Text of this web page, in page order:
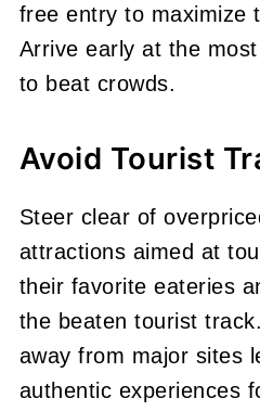
free entry to maximize
Arrive early at the
to beat crowds.
Avoid Tourist
Steer clear of
attractions aimed at
their favorite eateries
the beaten tourist
away from major sites
authentic experiences